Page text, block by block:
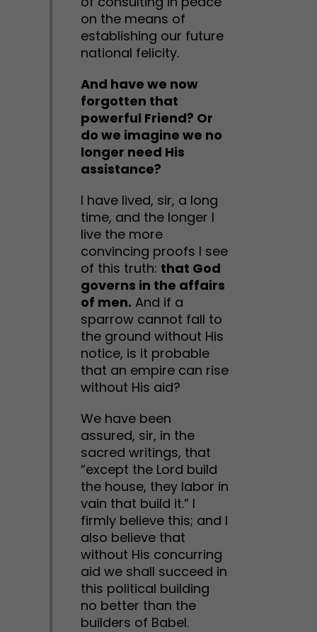
on the means of
establishing our future
national felicity.
And have we now
forgotten that
powerful Friend? Or
do we imagine we no
longer need His
assistance?
I have lived, sir, a long
time, and the longer I
live the more
convincing proofs I see
of this truth: that God
governs in the affairs
of men. And if a
sparrow cannot fall to
the ground without His
notice, is it probable
that an empire can rise
without His aid?
We have been
assured, sir, in the
sacred writings, that
“except the Lord build
the house, they labor in
vain that build it.” I
firmly believe this; and I
also believe that
without His concurring
aid we shall succeed in
this political building
no better than the
builders of Babel.